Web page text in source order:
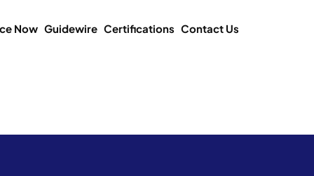
Now Guidewire Certifications Contact Us